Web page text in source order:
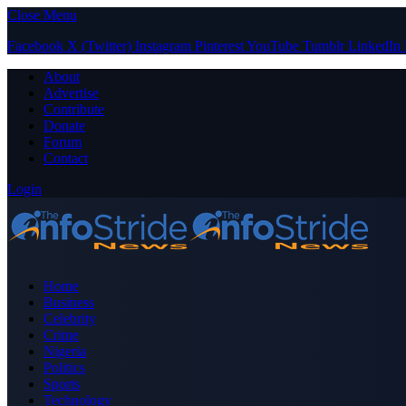
Close Menu
Facebook X (Twitter) Instagram PinterestYouTube Tumblr LinkedIn
About
Advertise
Contribute
Donate
Forum
Contact
Login
Home
Business
Celebrity
Crime
Nigeria
Politics
Sports
Technology